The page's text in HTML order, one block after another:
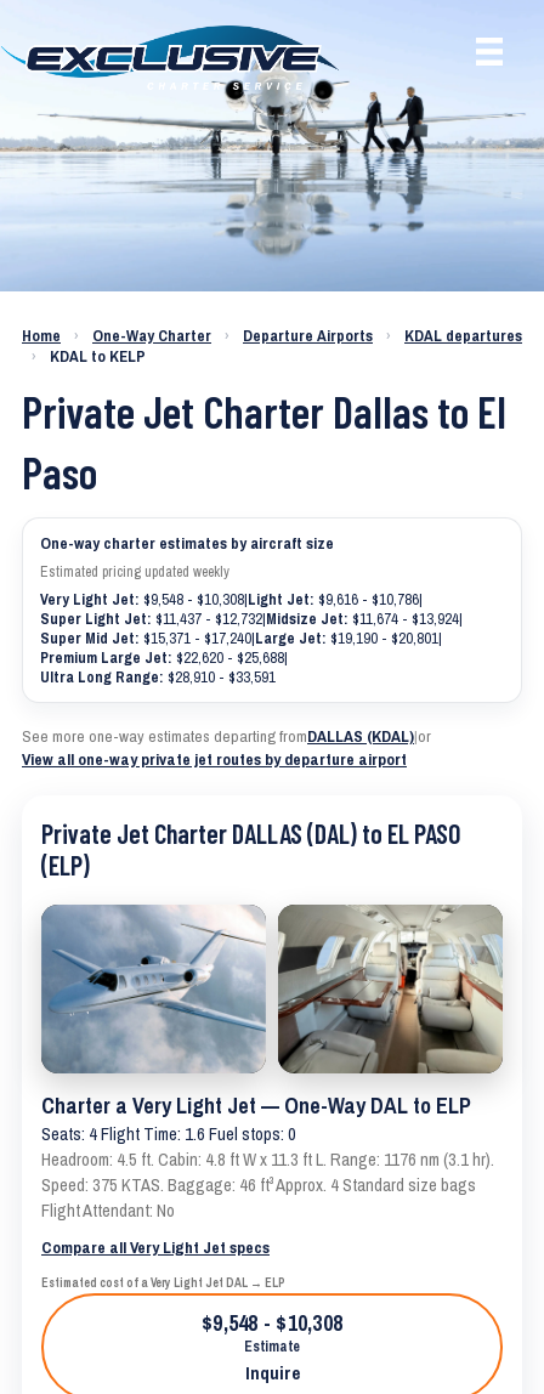
Charter a Jet KDAL to KELP
Home › One-Way Charter › Departure Airports ›
KDAL departures
›
KDAL to KELP
Private Jet Charter Dallas to El
Paso
One-way charter estimates by aircraft size
Estimated pricing updated weekly
Very Light Jet: $9,548 - $10,308|Light Jet: $9,616 - $10,786|
Super Light Jet: $11,437 - $12,732|Midsize Jet: $11,674 - $13,924|
Super Mid Jet: $15,371 - $17,240|Large Jet: $19,190 - $20,801|
Premium Large Jet: $22,620 - $25,688|
Ultra Long Range: $28,910 - $33,591
See more one-way estimates departing fromDALLAS (KDAL)|or
View all one-way private jet routes by departure airport
Private Jet Charter DALLAS (DAL) to EL PASO
(ELP)
Charter a Very Light Jet — One-Way DAL to ELP
Seats: 4 Flight Time: 1.6 Fuel stops: 0
Headroom: 4.5 ft. Cabin: 4.8 ft W x 11.3 ft L. Range: 1176 nm (3.1 hr).
Speed: 375 KTAS. Baggage: 46 ft³ Approx. 4 Standard size bags
Flight Attendant: No
Compare all Very Light Jet specs
Estimated cost of a Very Light Jet DAL → ELP
$9,548 - $10,308
Estimate
Inquire